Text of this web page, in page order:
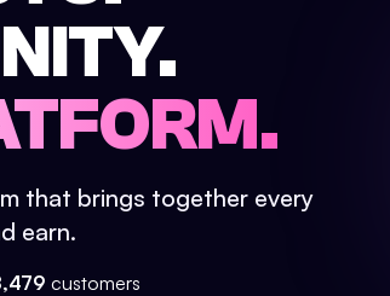
that brings together every
earn.
customers